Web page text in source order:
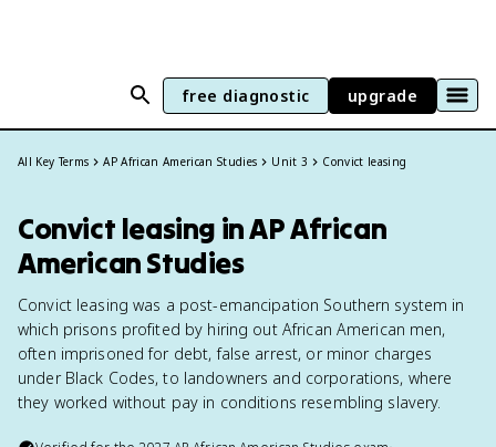
free diagnostic upgrade
All Key Terms AP African American Studies Unit 3 Convict leasing
Convict leasing in AP African
American Studies
Convict leasing was a post-emancipation Southern system in
which prisons profited by hiring out African American men,
often imprisoned for debt, false arrest, or minor charges
under Black Codes, to landowners and corporations, where
they worked without pay in conditions resembling slavery.